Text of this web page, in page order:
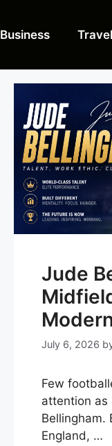
Business Travel
Jude
July 6, 2026
Few
attention as
Bellingham.
England, …